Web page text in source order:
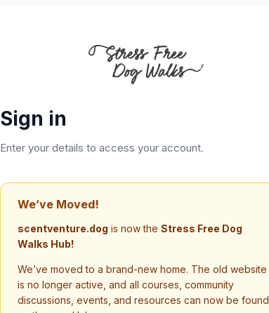
Sign in
Enter your details to access your account.
We’ve Moved!
scentventure.dog is now the Stress Free Dog
Walks Hub!
We’ve moved to a brand-new home. The old website
is no longer active, and all courses, community
discussions, events, and resources can now be found